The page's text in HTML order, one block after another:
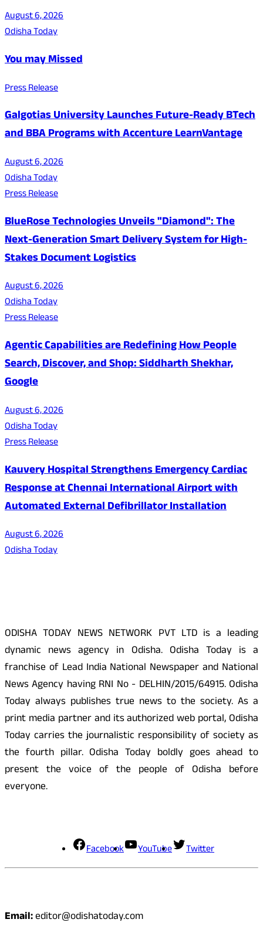
August 6, 2026
Odisha Today
You may Missed
Press Release
Galgotias University Launches Future-Ready BTech
and BBA Programs with Accenture LearnVantage
August 6, 2026
Odisha Today
Press Release
BlueRose Technologies Unveils "Diamond": The
Next-Generation Smart Delivery System for High-
Stakes Document Logistics
August 6, 2026
Odisha Today
Press Release
Agentic Capabilities are Redefining How People
Search, Discover, and Shop: Siddharth Shekhar,
Google
August 6, 2026
Odisha Today
Press Release
Kauvery Hospital Strengthens Emergency Cardiac
Response at Chennai International Airport with
Automated External Defibrillator Installation
August 6, 2026
Odisha Today
ODISHA TODAY NEWS NETWORK PVT LTD is a leading
dynamic news agency in Odisha. Odisha Today is a
franchise of Lead India National Newspaper and National
News Agency having RNI No - DELHIN/2015/64915. Odisha
Today always publishes true news to the society. As a
print media partner and its authorized web portal, Odisha
Today carries the journalistic responsibility of society as
the fourth pillar. Odisha Today boldly goes ahead to
present the voice of the people of Odisha before
everyone.
Facebook YouTube Twitter
Email:editor@odishatoday.com